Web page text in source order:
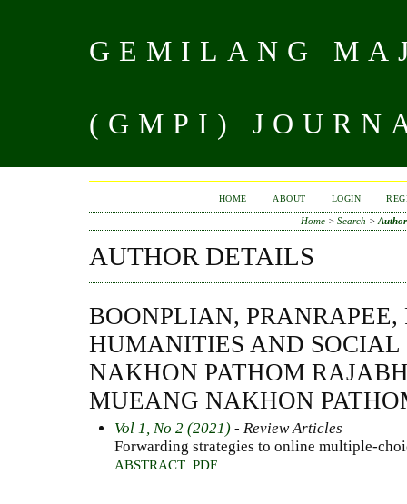
GEMILANG
(GMPI)
HOME ABOUT LOGIN
Home> Search >
AUTHOR DETAILS
BOONPLIAN, PRANRAPEE,
HUMANITIES AND SOCIAL
NAKHON PATHOM
MUEANG NAKHON
Vol 1, No 2 (2021) - Review Articles
Forwarding strategies to online multiple-
ABSTRACT PDF